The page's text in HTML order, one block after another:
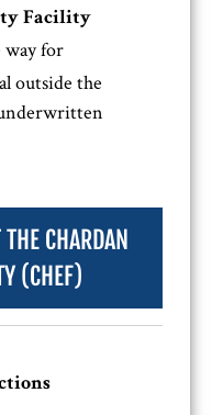
Facility
way for
outside the
CHARDAN
(CHEF)